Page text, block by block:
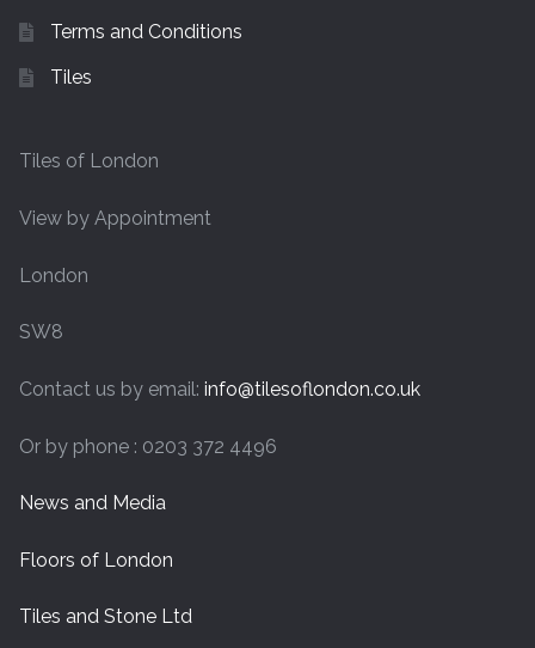
Terms and Conditions
Tiles
Tiles of London
View by Appointment
London
SW8
Contact us by email: info@tilesoflondon.co.uk
Or by phone : 0203 372 4496
News and Media
Floors of London
Tiles and Stone Ltd